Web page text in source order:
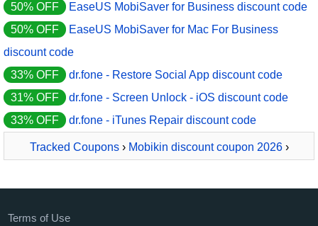
50% OFF
EaseUS MobiSaver for Business discount code
50% OFF
EaseUS MobiSaver for Mac For Business
discount code
33% OFF
dr.fone - Restore Social App discount code
31% OFF
dr.fone - Screen Unlock - iOS discount code
33% OFF
dr.fone - iTunes Repair discount code
Tracked Coupons› Mobikin discount coupon 2026›
Terms of Use